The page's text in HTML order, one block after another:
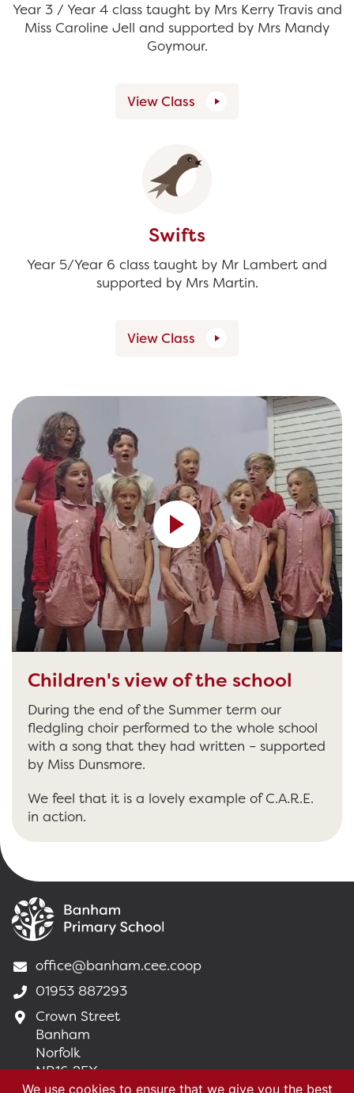
Year 3 / Year 4 class taught by Mrs Kerry Travis and
Miss Caroline Jell and supported by Mrs Mandy
Goymour.
View Class
Swifts
Year 5/Year 6 class taught by Mr Lambert and
supported by Mrs Martin.
View Class
[video width="640" height="390"
src="http://banham.cee.coop/wp-
content/uploads/sites/2/2023/09/VIDEO-2023-
07-14-18-52-30.mp4" /]
Children's view of the school
During the end of the Summer term our
fledgling choir performed to the whole school
with a song that they had written – supported
by Miss Dunsmore.
We feel that it is a lovely example of C.A.R.E.
in action.
office@banham.cee.coop
01953 887293
Crown Street
Banham
Norfolk
NR16 2EX
We use cookies to ensure that we give you the best